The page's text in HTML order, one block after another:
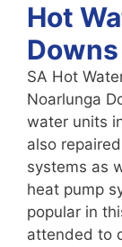
Hot
SA Hot
Noarlunga
water units
also
systems as
heat pump
popular in
attended to